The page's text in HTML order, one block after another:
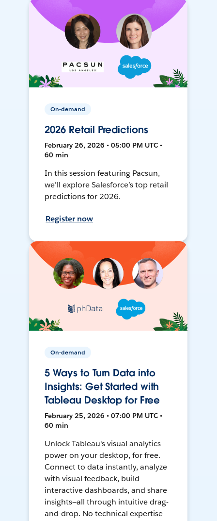
On-demand
2026 Retail Predictions
February 26, 2026 • 05:00 PM UTC •
60 min
In this session featuring Pacsun,
we’ll explore Salesforce’s top retail
predictions for 2026.
Register now
On-demand
5 Ways to Turn Data into
Insights: Get Started with
Tableau Desktop for Free
February 25, 2026 • 07:00 PM UTC •
60 min
Unlock Tableau's visual analytics
power on your desktop, for free.
Connect to data instantly, analyze
with visual feedback, build
interactive dashboards, and share
insights—all through intuitive drag-
and-drop. No technical expertise